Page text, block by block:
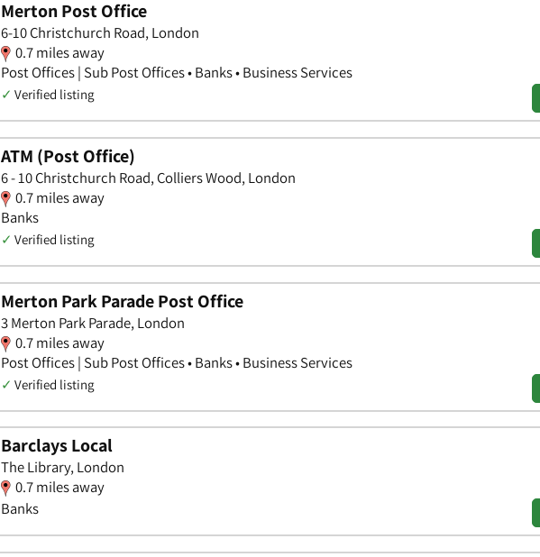
Merton Post Office
6-10 Christchurch Road, London
0.7 miles away
Post Offices | Sub Post Offices • Banks • Business Services
✓ Verified listing
ATM (Post Office)
6 - 10 Christchurch Road, Colliers Wood, London
0.7 miles away
Banks
✓ Verified listing
Merton Park Parade Post Office
3 Merton Park Parade, London
0.7 miles away
Post Offices | Sub Post Offices • Banks • Business Services
✓ Verified listing
Barclays Local
The Library, London
0.7 miles away
Banks